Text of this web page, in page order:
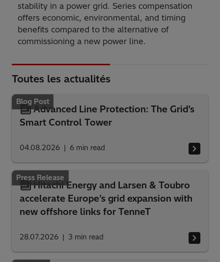
stability in a power grid. Series compensation
offers economic, environmental, and timing
benefits compared to the alternative of
commissioning a new power line.
Toutes les actualités
Blog Post
Advanced Line Protection: The Grid’s
Smart Control Tower
04.08.2026 6 min read
Press Release
Hitachi Energy and Larsen & Toubro
accelerate Europe’s grid expansion with
new offshore links for TenneT
28.07.2026 3 min read